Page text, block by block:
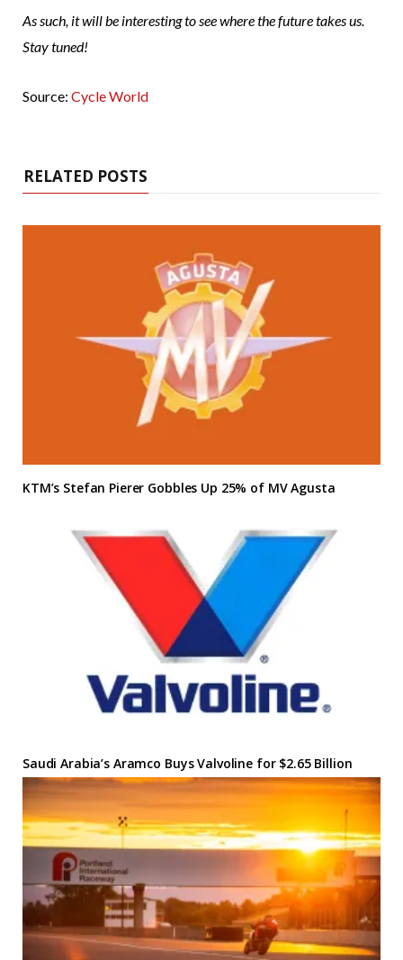
As such, it will be interesting to see where the future takes us.
Stay tuned!
Source: Cycle World
RELATED POSTS
KTM’s Stefan Pierer Gobbles Up 25% of MV Agusta
Saudi Arabia’s Aramco Buys Valvoline for $2.65 Billion